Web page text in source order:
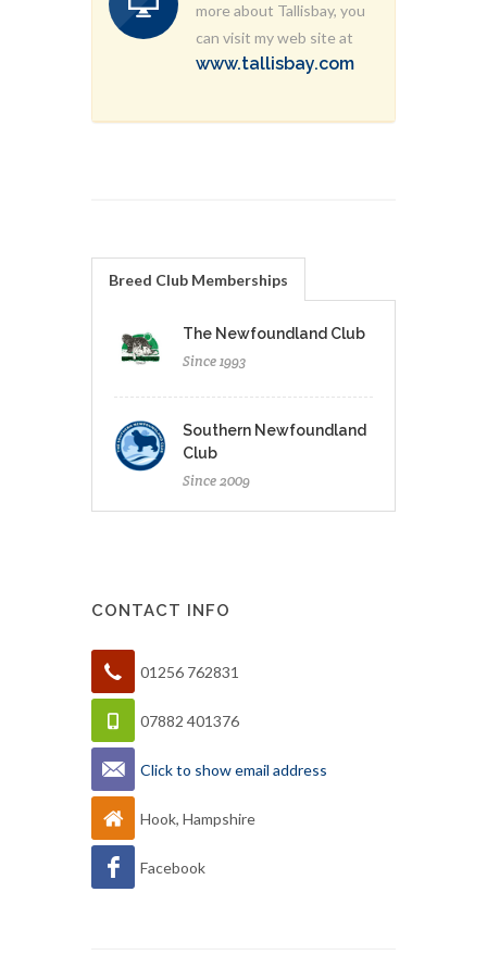
more about Tallisbay, you
can visit my web site at
www.tallisbay.com
Breed Club Memberships
The Newfoundland Club
Since 1993
Southern Newfoundland
Club
Since 2009
CONTACT INFO
01256 762831
07882 401376
Click to show email address
Hook, Hampshire
Facebook